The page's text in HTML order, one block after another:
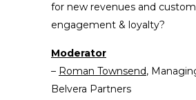
for new revenues and
engagement & loyalty?
Moderator
– Roman Townsend,
Belvera Partners